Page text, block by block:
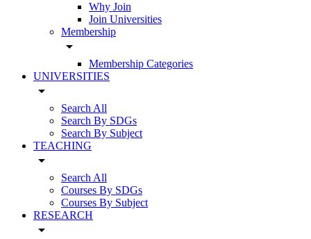
Why Join
Join Universities
Membership
arrow_drop_down
Membership Categories
UNIVERSITIES
arrow_drop_down
Search All
Search By SDGs
Search By Subject
TEACHING
arrow_drop_down
Search All
Courses By SDGs
Courses By Subject
RESEARCH
arrow_drop_down